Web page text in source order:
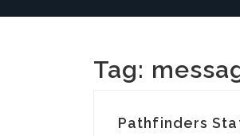
Tag:
Pathfinders